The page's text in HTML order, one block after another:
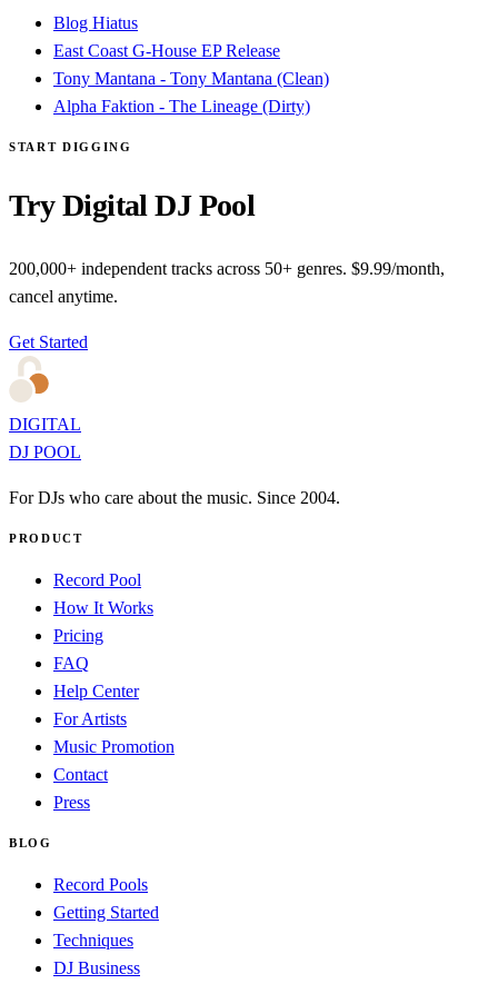
Blog Hiatus
East Coast G-House EP Release
Tony Mantana - Tony Mantana (Clean)
Alpha Faktion - The Lineage (Dirty)
START DIGGING
Try Digital DJ Pool
200,000+ independent tracks across 50+ genres. $9.99/month,
cancel anytime.
Get Started
DIGITAL
DJ POOL
For DJs who care about the music. Since 2004.
PRODUCT
Record Pool
How It Works
Pricing
FAQ
Help Center
For Artists
Music Promotion
Contact
Press
BLOG
Record Pools
Getting Started
Techniques
DJ Business